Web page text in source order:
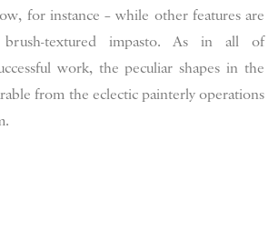
for instance – while other features are
brush-textured impasto. As in all of
work, the peculiar shapes in the
from the eclectic painterly operations